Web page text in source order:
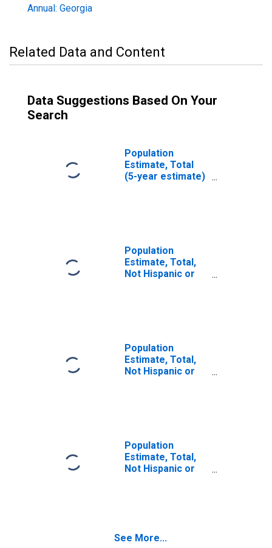
Annual: Georgia
Related Data and Content
Data Suggestions Based On Your
Search
Population
Estimate, Total
(5-year estimate)
Population
Estimate, Total,
Not Hispanic or
Population
Estimate, Total,
Not Hispanic or
Population
Estimate, Total,
Not Hispanic or
See More...